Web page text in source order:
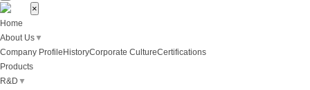
×
Home
About Us▼
Company Profile HistoryCorporate CultureCertifications
Products
R&D ▼